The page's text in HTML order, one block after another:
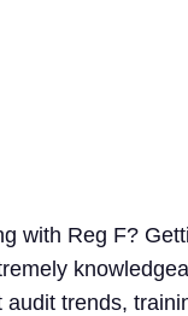
with Reg F?
audit trends,